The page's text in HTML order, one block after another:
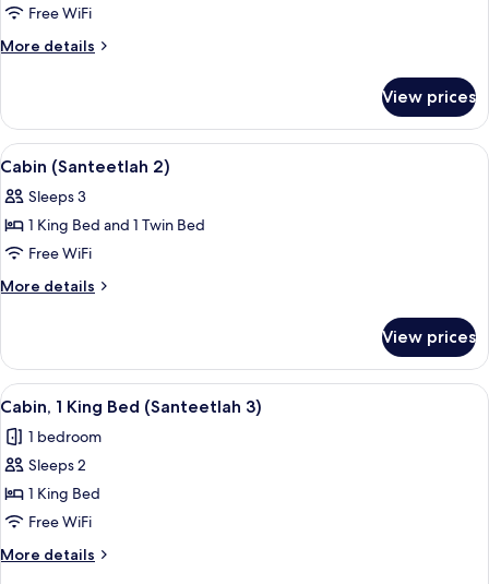
Free WiFi
More details
More
View prices
View
all
photos
for
Cabin
(Santeetlah
A hotel room with a large bed, a
8
Cabin (Santeetlah 2)
Sleeps 3
1 King Bed and 1 Twin Bed
Free WiFi
More details
More
(Santeetlah
2)
View prices
View
all
photos
for
Cabin,
1
King
Bed
A cozy bedroom with a bed, bedside
8
Cabin, 1 King Bed (Santeetlah 3)
1 bedroom
Sleeps 2
1 King Bed
Free WiFi
More details
More